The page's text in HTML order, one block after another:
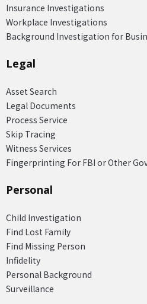
Insurance Investigations
Workplace Investigations
Background Investigation for
Legal
Asset Search
Legal Documents
Process Service
Skip Tracing
Witness Services
Fingerprinting For FBI or Other
Personal
Child Investigation
Find Lost Family
Find Missing Person
Infidelity
Personal Background
Surveillance